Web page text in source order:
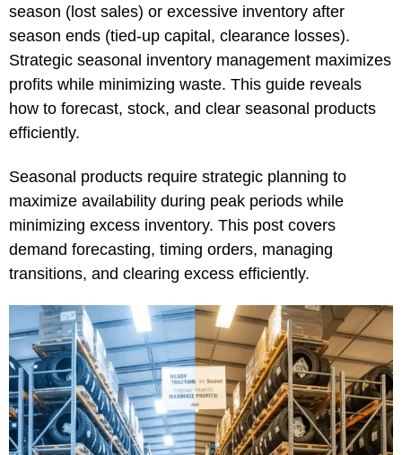
season (lost sales) or excessive inventory after
season ends (tied-up capital, clearance losses).
Strategic seasonal inventory management maximizes
profits while minimizing waste. This guide reveals
how to forecast, stock, and clear seasonal products
efficiently.
Seasonal products require strategic planning to
maximize availability during peak periods while
minimizing excess inventory. This post covers
demand forecasting, timing orders, managing
transitions, and clearing excess efficiently.